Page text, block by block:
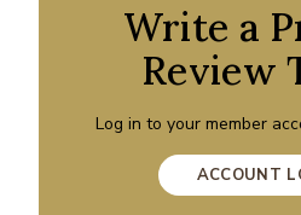
Write a
Review
Log in to your member
ACCOUNT